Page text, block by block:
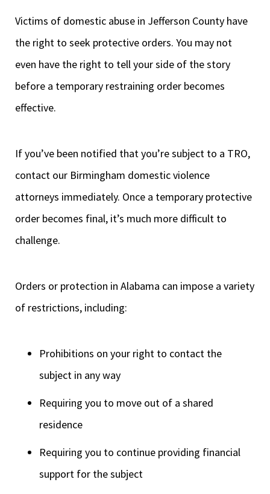
Victims of domestic abuse in Jefferson County have
the right to seek protective orders. You may not
even have the right to tell your side of the story
before a temporary restraining order becomes
effective.
If you’ve been notified that you’re subject to a TRO,
contact our Birmingham domestic violence
attorneys immediately. Once a temporary protective
order becomes final, it’s much more difficult to
challenge.
Orders or protection in Alabama can impose a variety
of restrictions, including:
Prohibitions on your right to contact the
subject in any way
Requiring you to move out of a shared
residence
Requiring you to continue providing financial
support for the subject